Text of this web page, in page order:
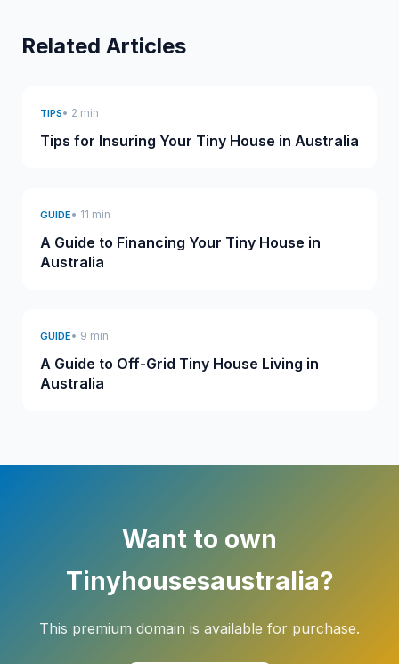
Related Articles
TIPS• 2 min
Tips for Insuring Your Tiny House in Australia
GUIDE• 11 min
A Guide to Financing Your Tiny House in
Australia
GUIDE• 9 min
A Guide to Off-Grid Tiny House Living in
Australia
Want to own
Tinyhousesaustralia?
This premium domain is available for purchase.